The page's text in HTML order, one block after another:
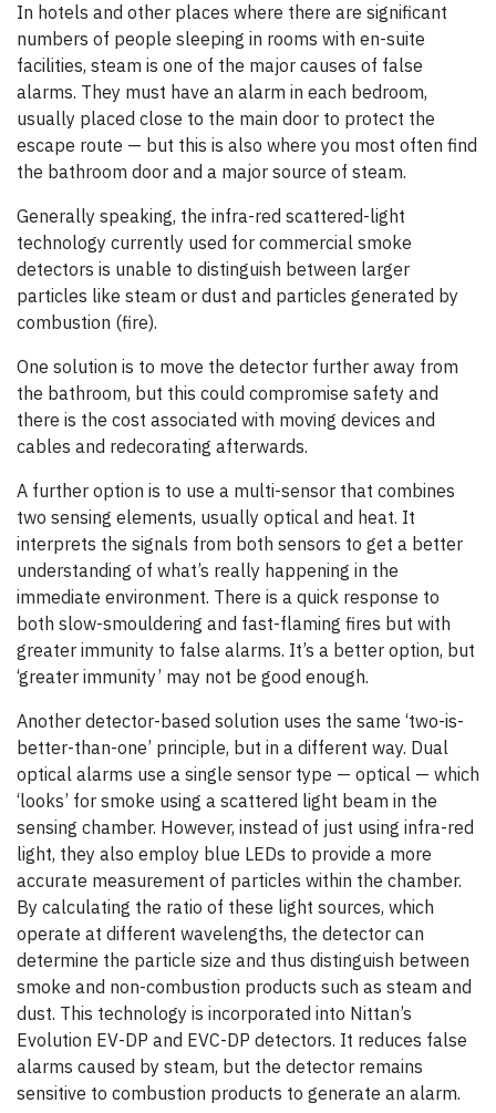
In hotels and other places where there are significant
numbers of people sleeping in rooms with en-suite
facilities, steam is one of the major causes of false
alarms. They must have an alarm in each bedroom,
usually placed close to the main door to protect the
escape route — but this is also where you most often find
the bathroom door and a major source of steam.
Generally speaking, the infra-red scattered-light
technology currently used for commercial smoke
detectors is unable to distinguish between larger
particles like steam or dust and particles generated by
combustion (fire).
One solution is to move the detector further away from
the bathroom, but this could compromise safety and
there is the cost associated with moving devices and
cables and redecorating afterwards.
A further option is to use a multi-sensor that combines
two sensing elements, usually optical and heat. It
interprets the signals from both sensors to get a better
understanding of what’s really happening in the
immediate environment. There is a quick response to
both slow-smouldering and fast-flaming fires but with
greater immunity to false alarms. It’s a better option, but
‘greater immunity’ may not be good enough.
Another detector-based solution uses the same ‘two-is-
better-than-one’ principle, but in a different way. Dual
optical alarms use a single sensor type — optical — which
‘looks’ for smoke using a scattered light beam in the
sensing chamber. However, instead of just using infra-red
light, they also employ blue LEDs to provide a more
accurate measurement of particles within the chamber.
By calculating the ratio of these light sources, which
operate at different wavelengths, the detector can
determine the particle size and thus distinguish between
smoke and non-combustion products such as steam and
dust. This technology is incorporated into Nittan’s
Evolution EV-DP and EVC-DP detectors. It reduces false
alarms caused by steam, but the detector remains
sensitive to combustion products to generate an alarm.